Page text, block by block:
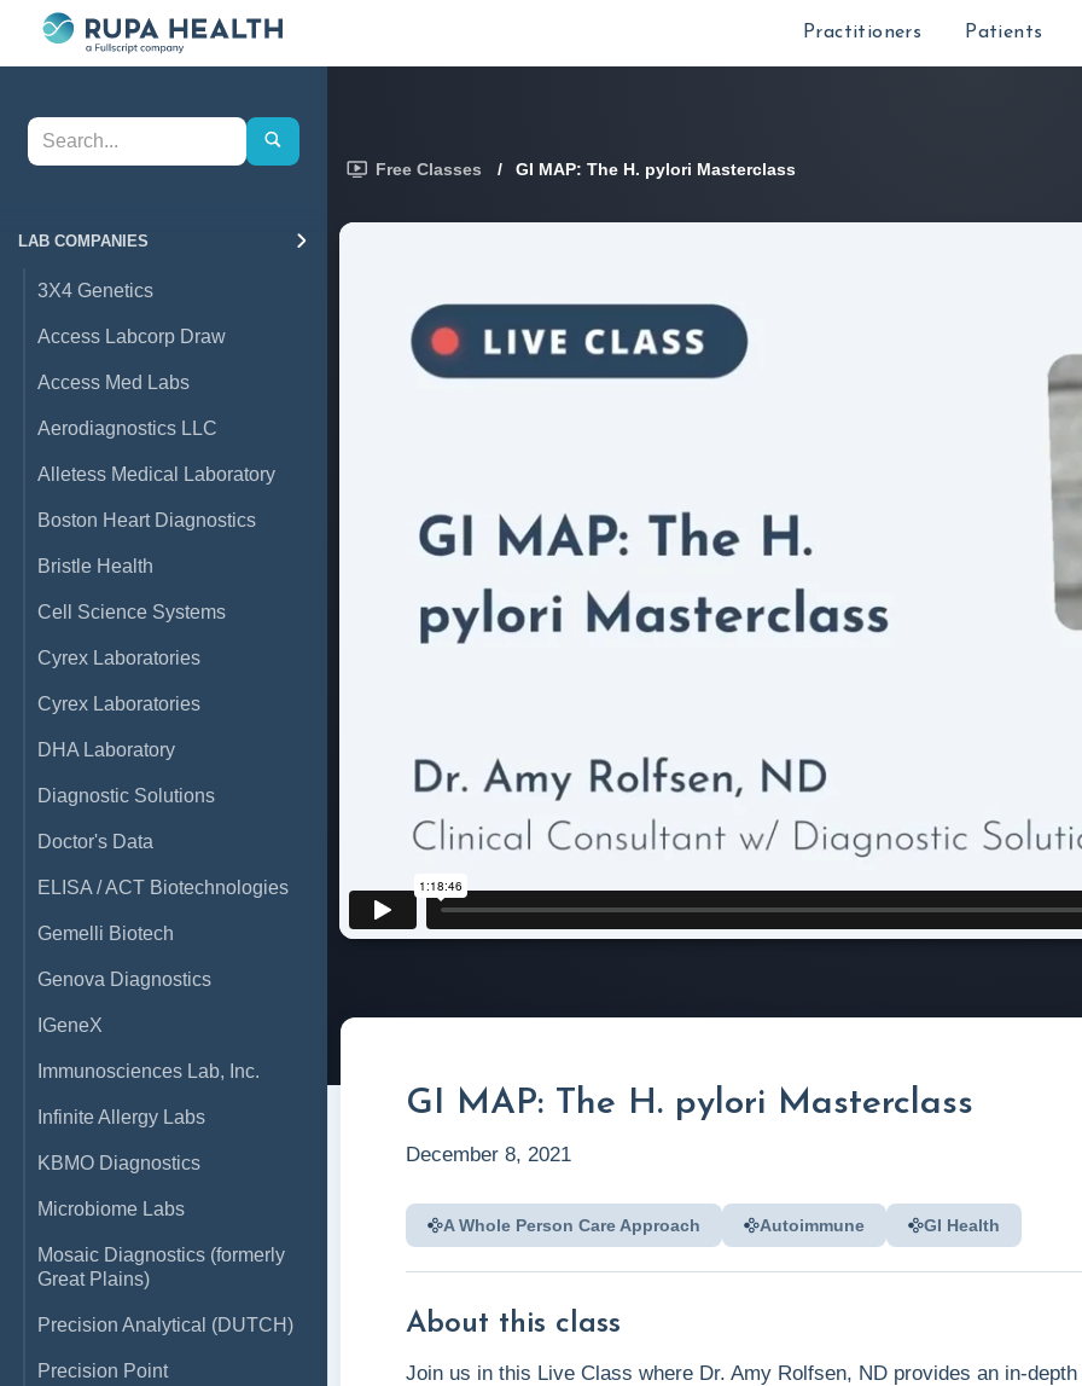
Practitioners Patients
LAB COMPANIES
3X4 Genetics
Access Labcorp Draw
Access Med Labs
Aerodiagnostics LLC
Alletess Medical Laboratory
Boston Heart Diagnostics
Bristle Health
Cell Science Systems
Cyrex Laboratories
Cyrex Laboratories
DHA Laboratory
Diagnostic Solutions
Doctor's Data
ELISA / ACT Biotechnologies
Gemelli Biotech
Genova Diagnostics
IGeneX
Immunosciences Lab, Inc.
Infinite Allergy Labs
KBMO Diagnostics
Microbiome Labs
Mosaic Diagnostics (formerly
Great Plains)
Precision Analytical (DUTCH)
Precision Point
Free Classes / GI MAP: The H. pylori Masterclass
GI MAP: The H. pylori Masterclass
December 8, 2021
A Whole Person Care Approach Autoimmune GI Health
About this class
Join us in this Live Class where Dr. Amy Rolfsen, ND provides an in-